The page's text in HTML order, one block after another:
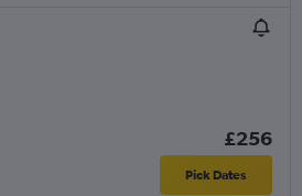
£256
Pick Dates